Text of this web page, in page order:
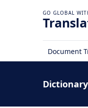
Document
Dictionary